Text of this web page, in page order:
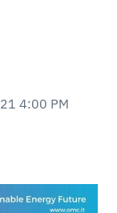
4:00 PM